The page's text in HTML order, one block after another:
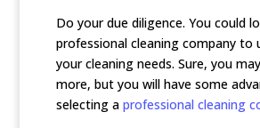
Do your due diligence. You could
professional cleaning company to
your cleaning needs. Sure, you
more, but you will have some
selecting a professional cleaning